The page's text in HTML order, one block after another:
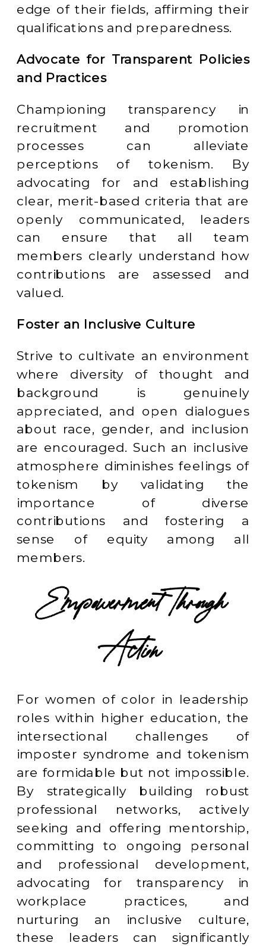
edge of their fields, affirming their
qualifications and preparedness.
Advocate for Transparent Policies
and Practices
Championing transparency in
recruitment and promotion
processes can alleviate
perceptions of tokenism. By
advocating for and establishing
clear, merit-based criteria that are
openly communicated, leaders
can ensure that all team
members clearly understand how
contributions are assessed and
valued.
Foster an Inclusive Culture
Strive to cultivate an environment
where diversity of thought and
background is genuinely
appreciated, and open dialogues
about race, gender, and inclusion
are encouraged. Such an inclusive
atmosphere diminishes feelings of
tokenism by validating the
importance of diverse
contributions and fostering a
sense of equity among all
members.
Empowerment Through
Action
For women of color in leadership
roles within higher education, the
intersectional challenges of
imposter syndrome and tokenism
are formidable but not impossible.
By strategically building robust
professional networks, actively
seeking and offering mentorship,
committing to ongoing personal
and professional development,
advocating for transparency in
workplace practices, and
nurturing an inclusive culture,
these leaders can significantly